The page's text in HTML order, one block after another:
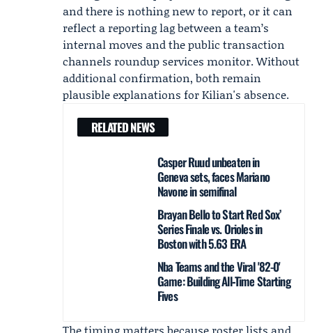
and there is nothing new to report, or it can
reflect a reporting lag between a team’s
internal moves and the public transaction
channels roundup services monitor. Without
additional confirmation, both remain
plausible explanations for Kilian's absence.
RELATED NEWS
Casper Ruud unbeaten in
Geneva sets, faces Mariano
Navone in semifinal
Brayan Bello to Start Red Sox’
Series Finale vs. Orioles in
Boston with 5.63 ERA
Nba Teams and the Viral '82-0'
Game: Building All‑Time Starting
Fives